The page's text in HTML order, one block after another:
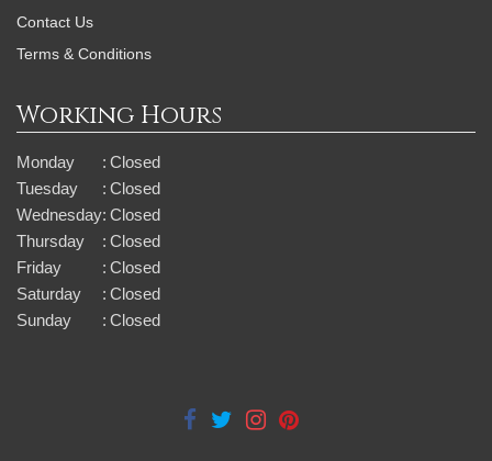
Contact Us
Terms & Conditions
Working Hours
Monday : Closed
Tuesday
: Closed
Wednesday: Closed
Thursday
: Closed
Friday
: Closed
Saturday
: Closed
Sunday
: Closed